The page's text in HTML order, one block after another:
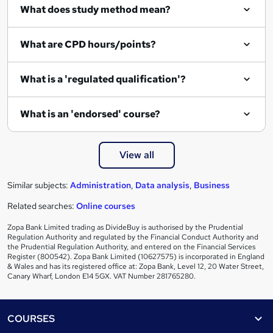
q
What does study method mean?
What are CPD hours/points?
What is a 'regulated qualification'?
What is an 'endorsed' course?
View all
Similar subjects: Administration, Data analysis, Business
Related searches: Online courses
Zopa Bank Limited trading as DivideBuy is authorised by the Prudential
Regulation Authority and regulated by the Financial Conduct Authority and
the Prudential Regulation Authority, and entered on the Financial Services
Register (800542). Zopa Bank Limited (10627575) is incorporated in England
& Wales and has its registered office at: Zopa Bank, Level 12, 20 Water Street,
Canary Wharf, London E14 5GX. VAT Number 281765280.
COURSES